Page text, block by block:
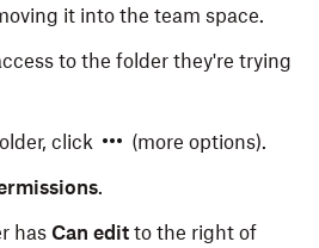
it into the team space.
to the folder they're trying
click
(more options).
.
has Can edit to the right of